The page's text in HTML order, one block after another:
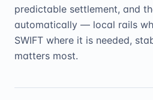
predictable settlement, and
automatically — local rails
SWIFT where it is needed,
matters most.